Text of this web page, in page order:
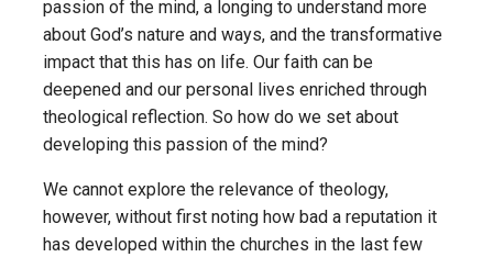
passion of the mind, a longing to understand more
about God’s nature and ways, and the transformative
impact that this has on life. Our faith can be
deepened and our personal lives enriched through
theological reflection. So how do we set about
developing this passion of the mind?
We cannot explore the relevance of theology,
however, without first noting how bad a reputation it
has developed within the churches in the last few